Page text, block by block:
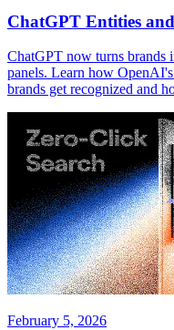
ChatGPT Entities
ChatGPT now turns brands
panels. Learn how
brands get recognized and
February 5, 2026